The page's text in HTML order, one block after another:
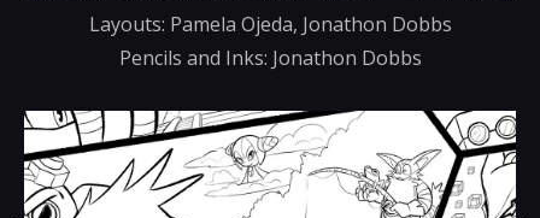
Layouts: Pamela Ojeda, Jonathon Dobbs
Pencils and Inks: Jonathon Dobbs